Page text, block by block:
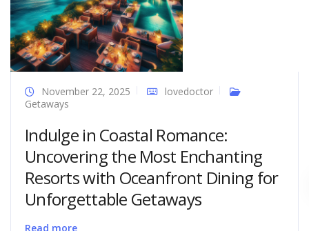
November 22, 2025
lovedoctor
Getaways
Indulge in Coastal Romance:
Uncovering the Most Enchanting
Resorts with Oceanfront Dining for
Unforgettable Getaways
Read more